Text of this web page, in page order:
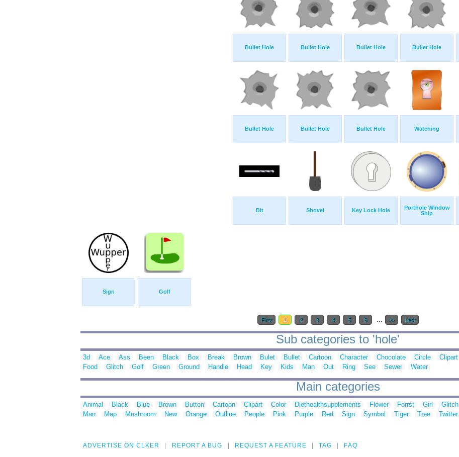
Bullet Hole Bullet Hole Bullet Hole Bullet Hole
Bullet Hole Bullet Hole Bullet Hole Watching
Bit Shovel Key Lock Hole
Porthole Window
Ship
Sign Golf
First 1 2 3 4 5 6 ... >> Last
Sub categories to 'hole'
3d Ace Ass Been Black Box Break Brown Bulet Bullet Cartoon Character Chocolate Circle Clipart
Food
Glitch Golf Green Ground Handle Head Key Kids Man Out Ring See Sewer Water
Main categories
Animal Black Blue Brown Button Cartoon Clipart Color Diethealthsupplements Flower Forrst Girl Glitch
Man
Map Mushroom New Orange Outline People Pink Purple Red Sign Symbol Tiger Tree Twitter
ADVERTISE ON CLKER REPORT A BUG REQUEST A FEATURE TAG FAQ